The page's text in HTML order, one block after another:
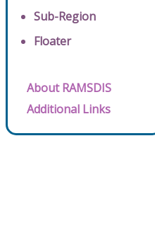
Sub-Region
Floater
About RAMSDIS
Additional Links